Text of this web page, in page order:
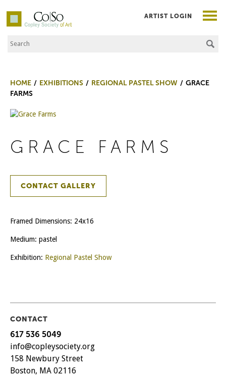
Co|So – Copley Society of Art
Search the Site
ARTIST LOGIN
HOME EXHIBITIONS REGIONAL PASTEL SHOW
GRACE
FARMS
GRACE FARMS
CONTACT GALLERY
Framed Dimensions: 24x16
Medium: pastel
Exhibition: Regional Pastel Show
CONTACT
617 536 5049
info@copleysociety.org
158 Newbury Street
Boston, MA 02116